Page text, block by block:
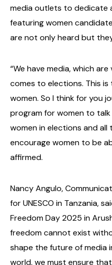
media outlets to dedicate
featuring women
are not only heard but
“We have media, which
comes to elections. This
women. So I think for you
program for women to
women in elections and all
encourage women to be
affirmed.
Nancy Angulo,
for UNESCO in Tanzania,
Freedom Day 2025 in
freedom cannot exist
shape the future of media
world, we must ensure